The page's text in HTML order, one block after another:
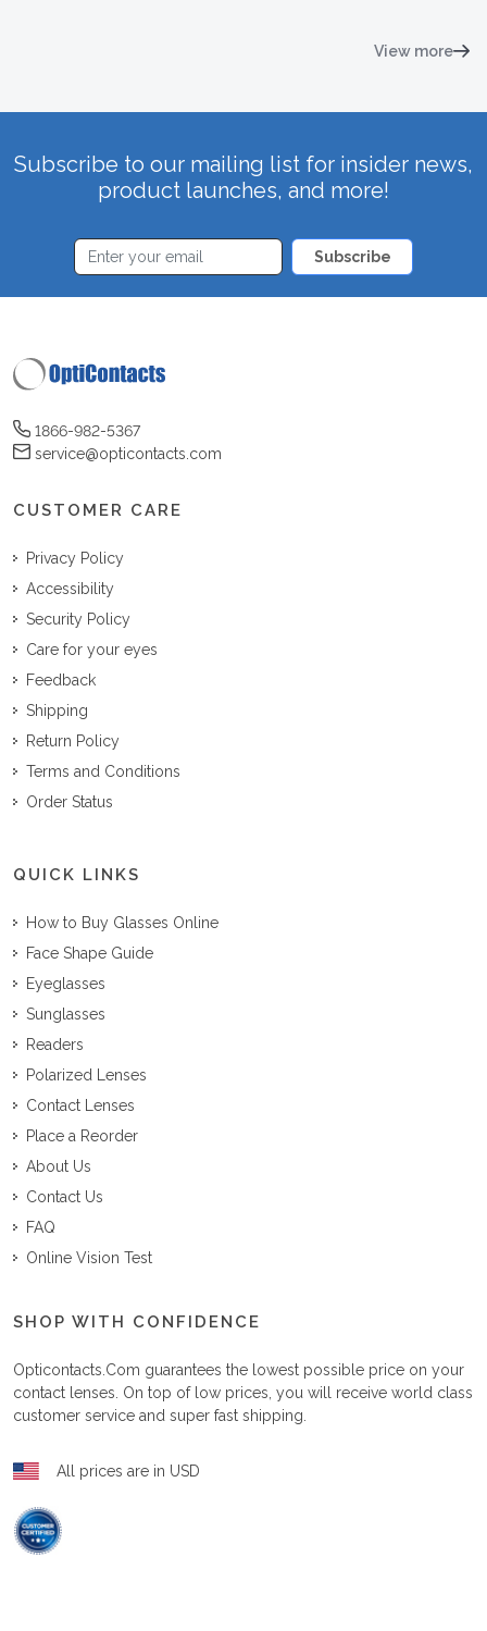
View more
Subscribe to our mailing list for insider news,
product launches, and more!
Subscribe
1866-982-5367
service@opticontacts.com
CUSTOMER CARE
Privacy Policy
Accessibility
Security Policy
Care for your eyes
Feedback
Shipping
Return Policy
Terms and Conditions
Order Status
QUICK LINKS
How to Buy Glasses Online
Face Shape Guide
Eyeglasses
Sunglasses
Readers
Polarized Lenses
Contact Lenses
Place a Reorder
About Us
Contact Us
FAQ
Online Vision Test
SHOP WITH CONFIDENCE
Opticontacts.com guarantees the lowest possible price on your
contact lenses. On top of low prices, you will receive world class
customer service and super fast shipping.
All prices are in USD